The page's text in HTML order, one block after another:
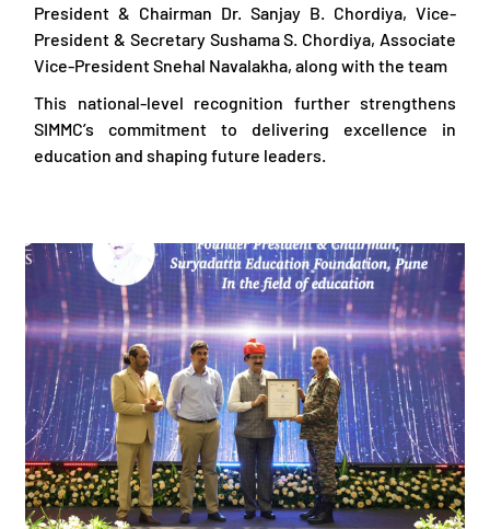
President & Chairman Dr. Sanjay B. Chordiya, Vice-
President & Secretary Sushama S. Chordiya, Associate
Vice-President Snehal Navalakha, along with the team
This national-level recognition further strengthens
SIMMC’s commitment to delivering excellence in
education and shaping future leaders.